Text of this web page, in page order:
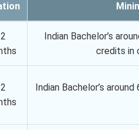
Indian Bachelor’s
credits in
Indian Bachelor’s